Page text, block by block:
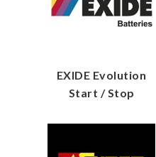
EXIDE Evolution
Start / Stop